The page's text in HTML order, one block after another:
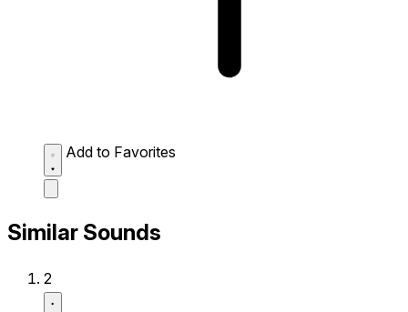
Add to Favorites
Similar Sounds
2